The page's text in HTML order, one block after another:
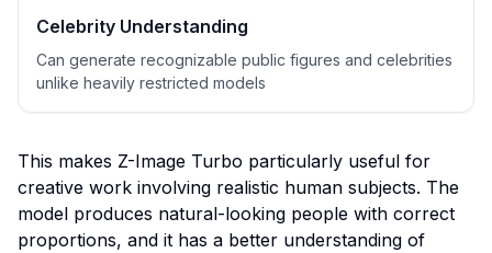
Celebrity Understanding
Can generate recognizable public figures and celebrities
unlike heavily restricted models
This makes Z-Image Turbo particularly useful for
creative work involving realistic human subjects. The
model produces natural-looking people with correct
proportions, and it has a better understanding of